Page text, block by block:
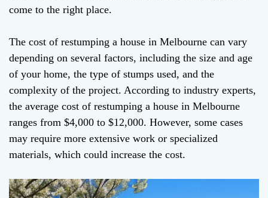
come to the right place.
The cost of restumping a house in Melbourne can vary
depending on several factors, including the size and age
of your home, the type of stumps used, and the
complexity of the project. According to industry experts,
the average cost of restumping a house in Melbourne
ranges from $4,000 to $12,000. However, some cases
may require more extensive work or specialized
materials, which could increase the cost.